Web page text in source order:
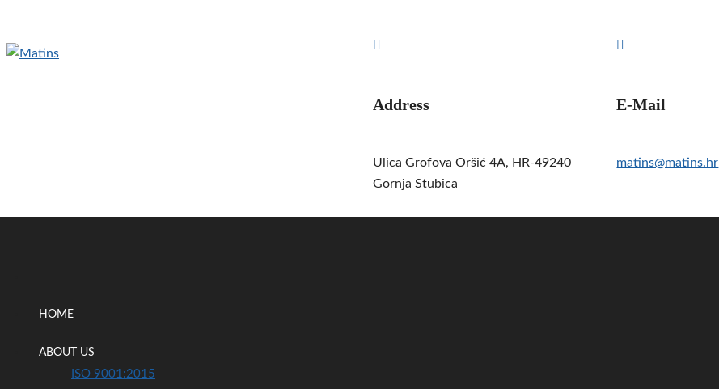
Address
Ulica Grofova Oršić 4A, HR-49240
Gornja Stubica
E-Mail
matins@matins.hr
HOME
ABOUT US
ISO 9001:2015